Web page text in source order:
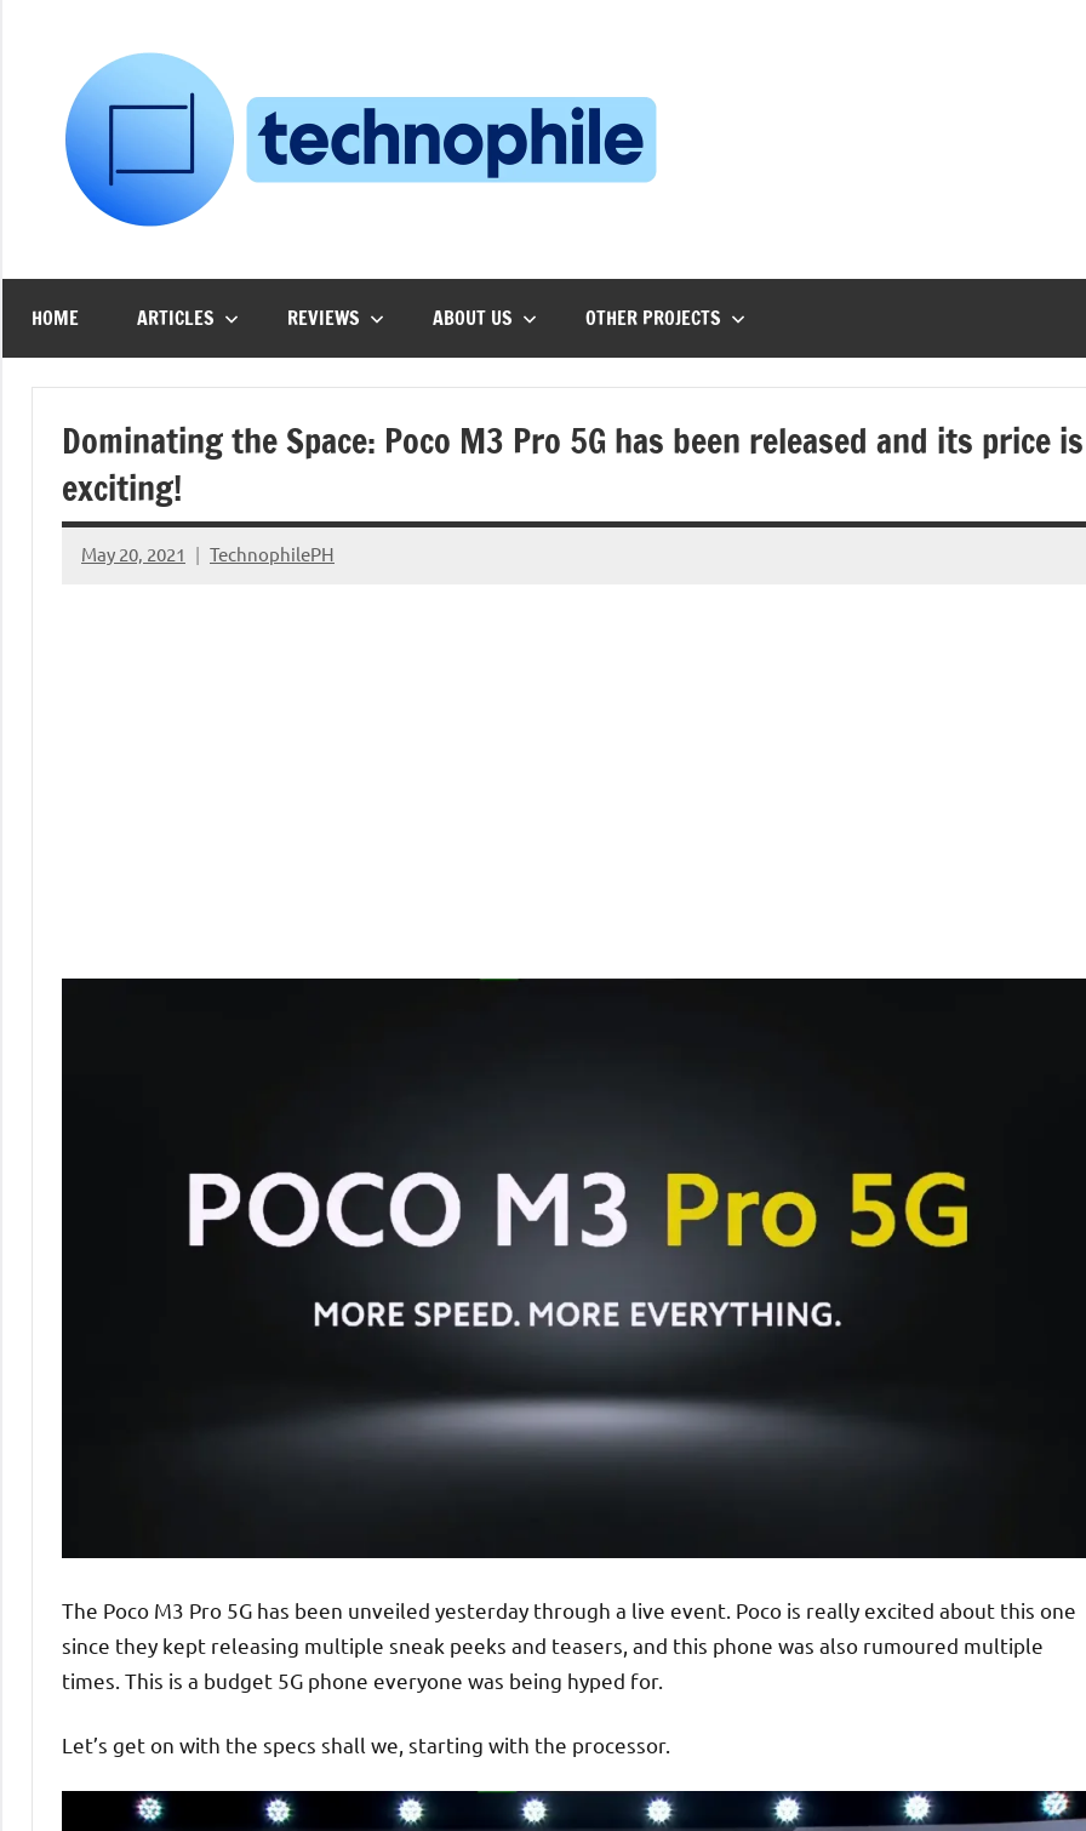
Techie!
HOME ARTICLES REVIEWS ABOUT US OTHER PROJECTS
Dominating the Space: Poco M3 Pro 5G has been released and its price is
exciting!
May 20, 2021 TechnophilePH
No
The Poco M3 Pro 5G has been unveiled yesterday through a live event. Poco is really excited about this one
since they kept releasing multiple sneak peeks and teasers, and this phone was also rumoured multiple
times. This is a budget 5G phone everyone was being hyped for.
Let’s get on with the specs shall we, starting with the processor.